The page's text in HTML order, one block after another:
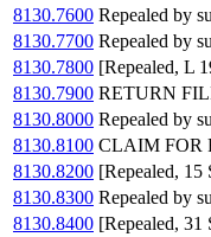
8130.7600 Repealed by
8130.7700 Repealed by
8130.7800 [Repealed, L
8130.7900 RETURN
8130.8000 Repealed by
8130.8100 CLAIM FOR
8130.8200 [Repealed, 15
8130.8300 Repealed by
8130.8400 [Repealed, 31